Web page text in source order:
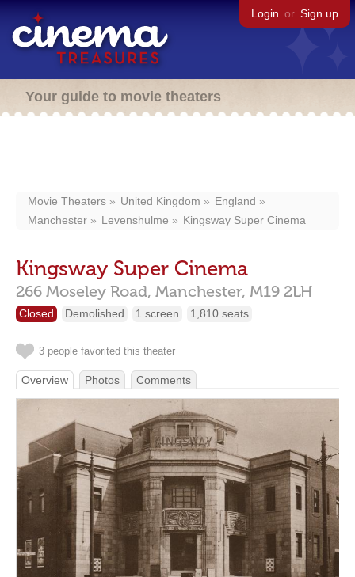
Login or Sign up
Your guide to movie theaters
Movie Theaters United Kingdom
England
Manchester
Levenshulme Kingsway Super Cinema
Kingsway Super Cinema
266 Moseley Road, Manchester, M19 2LH
Closed Demolished 1 screen 1,810 seats
3 people favorited this theater
Overview Photos Comments